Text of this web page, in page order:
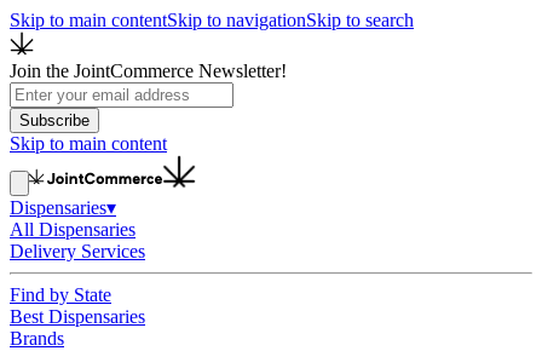
Skip to main contentSkip to navigationSkip to search
Join the JointCommerce Newsletter!
Subscribe
Skip to main content
Dispensaries▾
All Dispensaries
Delivery Services
Find by State
Best Dispensaries
Brands